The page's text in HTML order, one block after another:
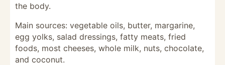
the body.
Main sources: vegetable oils, butter, margarine,
egg yolks, salad dressings, fatty meats, fried
foods, most cheeses, whole milk, nuts, chocolate,
and coconut.